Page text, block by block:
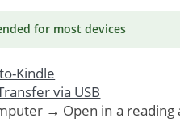
for most devices
Kindle
via USB
→ Open in a reading